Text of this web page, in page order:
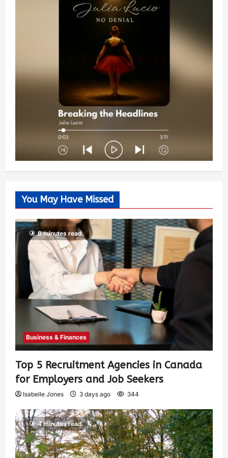
You May Have Missed
6 minutes read
Business & Finances
Top 5 Recruitment Agencies in Canada
for Employers and Job Seekers
Isabelle Jones 3 days ago 344
4 minutes read